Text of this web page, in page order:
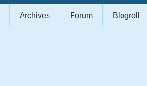
Archives Forum Blogroll